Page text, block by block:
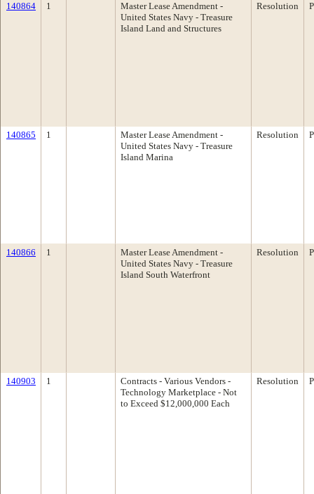
140864 1
Master Lease Amendment -
United States Navy - Treasure
Island Land and Structures
Resolution
140865 1
Master Lease Amendment -
United States Navy - Treasure
Island Marina
Resolution
140866 1
Master Lease Amendment -
United States Navy - Treasure
Island South Waterfront
Resolution
140903 1
Contracts - Various Vendors -
Technology Marketplace - Not
to Exceed $12,000,000 Each
Resolution